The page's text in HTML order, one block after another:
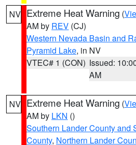
NV Extreme Heat Warning (
AM by REV (CJ)
Western Nevada Basin and
Pyramid Lake, in NV
VTEC# 1 (CON) Issued:
AM
NV Extreme Heat Warning (
AM by LKN ()
Southern Lander County and
County, Northern Lander